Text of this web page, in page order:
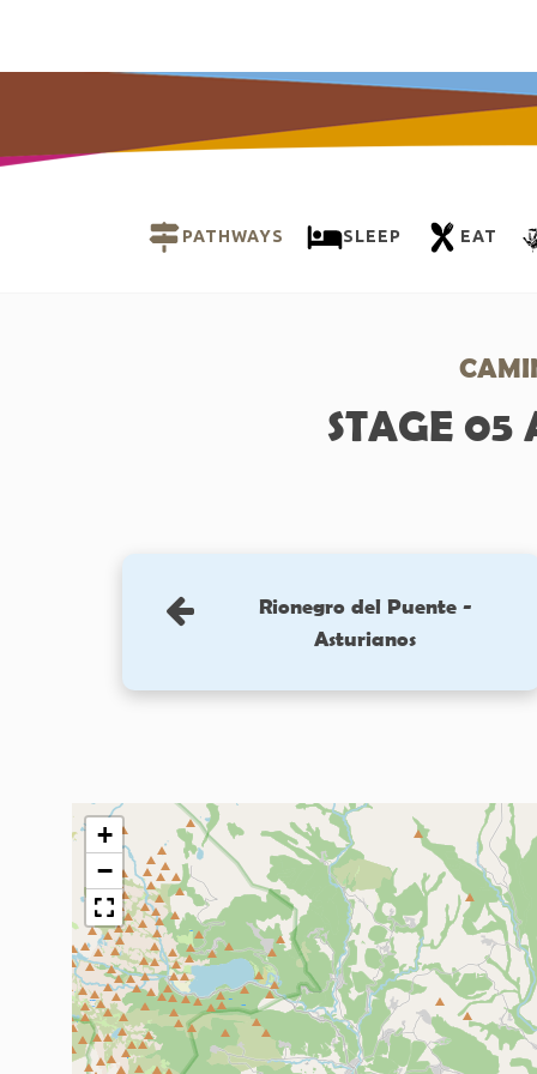
PATHWAYS SLEEP EAT
STAGE 05
Rionegro del Puente -
Asturianos
+
−